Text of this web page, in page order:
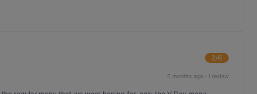
2/6
6 months ago · 1 review